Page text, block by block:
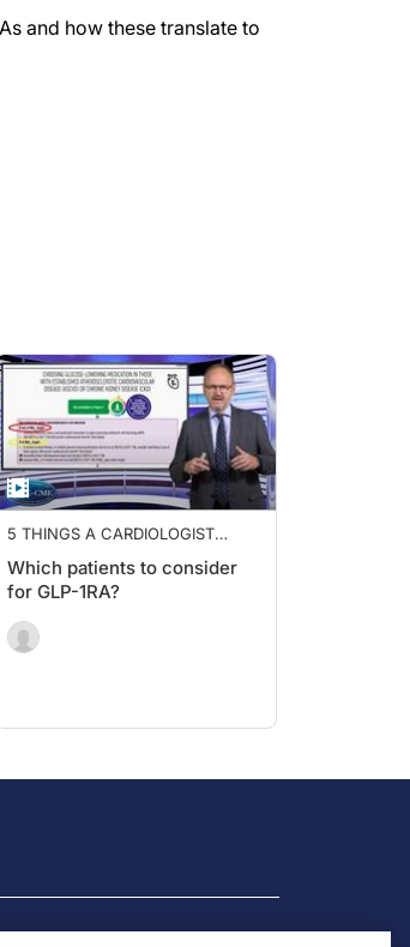
and how these translate to
5 THINGS A CARDIOLOGIST
1RA
Which patients to consider
for GLP-1RA?